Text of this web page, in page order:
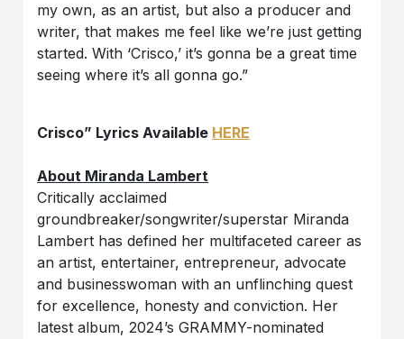
my own, as an artist, but also a producer and
writer, that makes me feel like we’re just getting
started. With ‘Crisco,’ it’s gonna be a great time
seeing where it’s all gonna go.”
Crisco” Lyrics Available HERE
About Miranda Lambert
Critically acclaimed
groundbreaker/songwriter/superstar Miranda
Lambert has defined her multifaceted career as
an artist, entertainer, entrepreneur, advocate
and businesswoman with an unflinching quest
for excellence, honesty and conviction. Her
latest album, 2024’s GRAMMY-nominated